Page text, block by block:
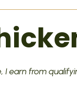
I earn from